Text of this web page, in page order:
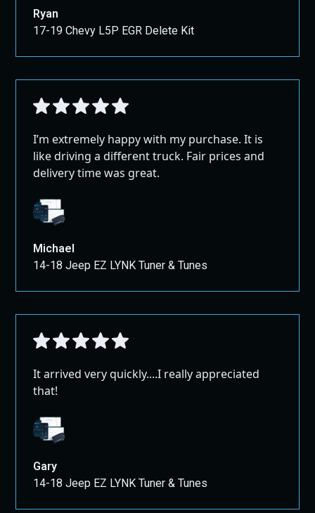
Ryan
17-19 Chevy L5P EGR Delete Kit
I’m extremely happy with my purchase. It is
like driving a different truck. Fair prices and
delivery time was great.
Michael
14-18 Jeep EZ LYNK Tuner & Tunes
It arrived very quickly....I really appreciated
that!
Gary
14-18 Jeep EZ LYNK Tuner & Tunes